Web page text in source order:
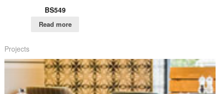
BS549
Read more
Projects